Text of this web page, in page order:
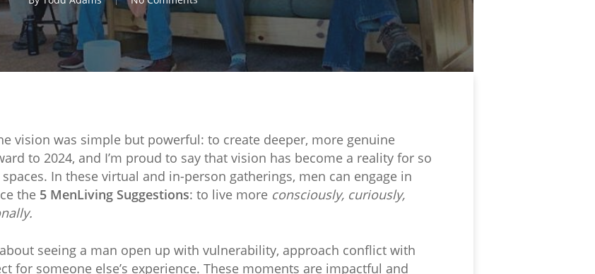
vision was simple but powerful: to create deeper, more genuine
to 2024, and I’m proud to say that vision has become a reality for so
In these virtual and in-person gatherings, men can engage in
the 5 MenLiving Suggestions: to live more consciously, curiously,
seeing a man open up with vulnerability, approach conflict with
for someone else’s experience. These moments are impactful and